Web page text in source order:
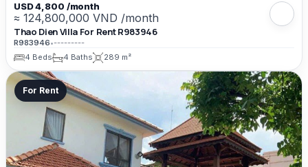
USD 4,800 /month
≈ 124,800,000 VND /month
Thao Dien Villa For Rent R983946
R983946•---------
4 Beds
4 Baths 289 m²
For Rent